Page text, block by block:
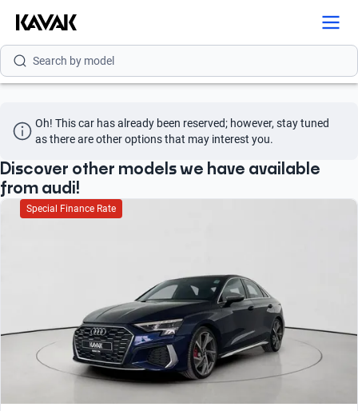
Search by brand
Search by model
Search by year
Search by brand
Search by model
Oh! This car has already been reserved; however, stay tuned
as there are other options that may interest you.
Discover other models we have available
from audi!
Special Finance Rate